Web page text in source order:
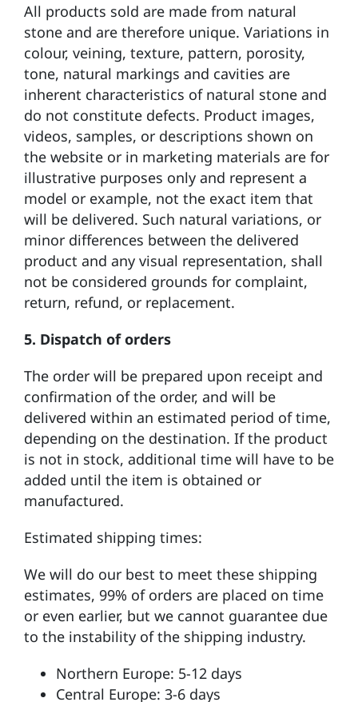
All products sold are made from natural
stone and are therefore unique. Variations in
colour, veining, texture, pattern, porosity,
tone, natural markings and cavities are
inherent characteristics of natural stone and
do not constitute defects. Product images,
videos, samples, or descriptions shown on
the website or in marketing materials are for
illustrative purposes only and represent a
model or example, not the exact item that
will be delivered. Such natural variations, or
minor differences between the delivered
product and any visual representation, shall
not be considered grounds for complaint,
return, refund, or replacement.
5. Dispatch of orders
The order will be prepared upon receipt and
confirmation of the order, and will be
delivered within an estimated period of time,
depending on the destination. If the product
is not in stock, additional time will have to be
added until the item is obtained or
manufactured.
Estimated shipping times:
We will do our best to meet these shipping
estimates, 99% of orders are placed on time
or even earlier, but we cannot guarantee due
to the instability of the shipping industry.
Northern Europe: 5-12 days
Central Europe: 3-6 days